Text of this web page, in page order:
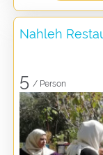
Nahleh
5 / Person